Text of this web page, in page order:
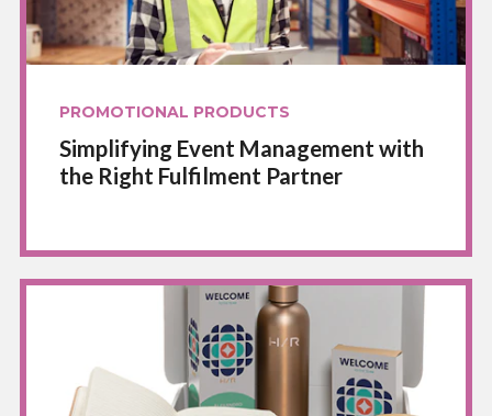
PROMOTIONAL PRODUCTS
Simplifying Event Management with
the Right Fulfilment Partner